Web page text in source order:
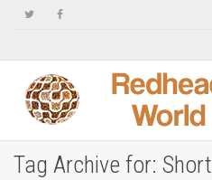
Tag Archive for: Short